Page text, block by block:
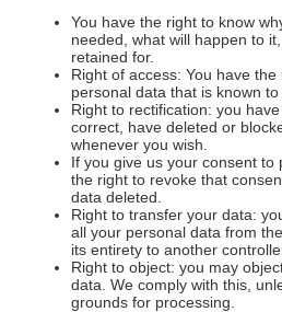
You have the right to know
needed, what will happen to
retained for.
Right of access: You have
personal data that is known to
Right to rectification: you
correct, have deleted or
whenever you wish.
If you give us your consent
the right to revoke that
data deleted.
Right to transfer your data:
all your personal data from
its entirety to another
Right to object: you may
data. We comply with this,
grounds for processing.